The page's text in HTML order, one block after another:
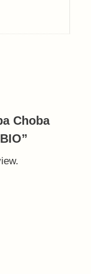
Choba